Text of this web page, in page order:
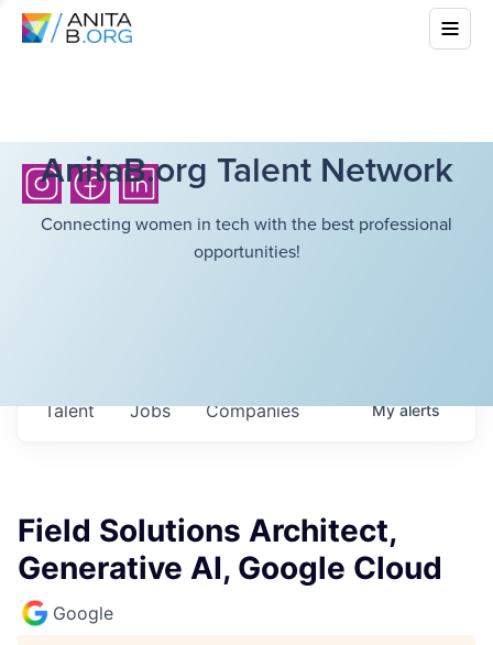
AnitaB.org Talent Network
Connecting women in tech with the best professional
opportunities!
Jobs Companies
Talent Myalerts
Field Solutions Architect,
Generative AI, Google Cloud
Google